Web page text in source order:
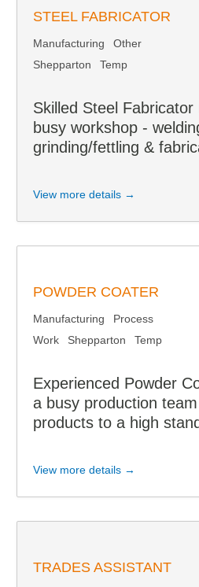
STEEL FABRICATOR
Manufacturing
Other
Shepparton
Temp
Skilled Steel
busy workshop -
grinding/fettling &
View more details →
POWDER COATER
Manufacturing
Process
Work
Shepparton Temp
Experienced Powder
a busy production
products to a high
View more details →
TRADES ASSISTANT